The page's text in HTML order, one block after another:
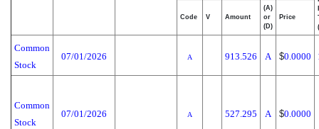
Code V Amount
(A)
or
(D)
Price
Common
Stock
07/01/2026 A 913.526 A $0.0000
Common
Stock
07/01/2026 A 527.295 A $0.0000